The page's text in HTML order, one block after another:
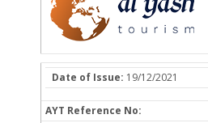
Date of Issue: 19/12/2021
AYT Reference No: